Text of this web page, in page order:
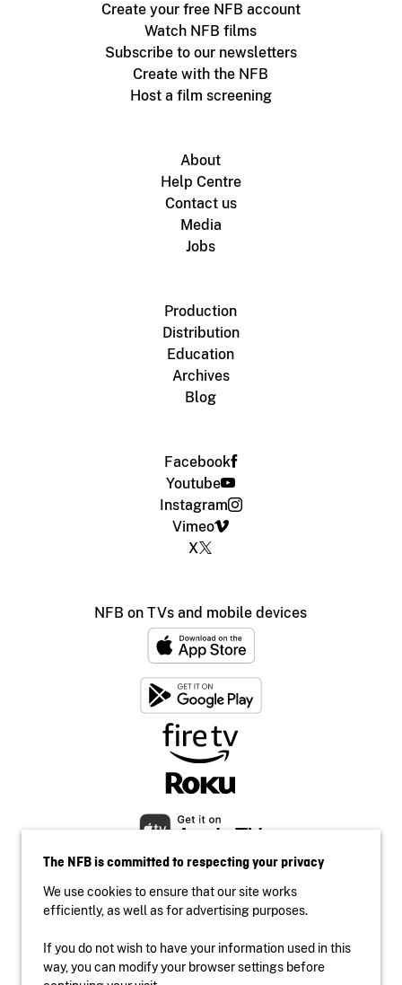
Create your free NFB account
Watch NFB films
Subscribe to our newsletters
Create with the NFB
Host a film screening
About
Help Centre
Contact us
Media
Jobs
Production
Distribution
Education
Archives
Blog
Facebook
Youtube
Instagram
Vimeo
X
NFB on TVs and mobile devices
Accessibility
The NFB is committed to respecting your privacy
We use cookies to ensure that our site works
efficiently, as well as for advertising purposes.
If you do not wish to have your information used in this
way, you can modify your browser settings before